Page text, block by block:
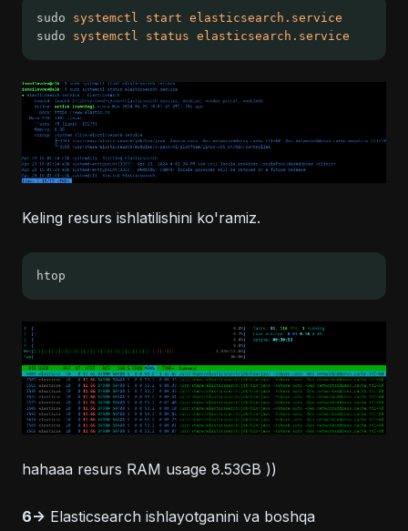
sudo systemctl start elasticsearch.service
sudo systemctl status elasticsearch.service
Keling resurs ishlatilishini ko'ramiz.
htop
hahaaa resurs RAM usage 8.53GB ))
6-> Elasticsearch ishlayotganini va boshqa